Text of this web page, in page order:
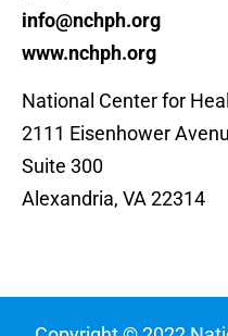
info@nchph.org
www.nchph.org
National Center for
2111 Eisenhower
Suite 300
Alexandria, VA 22314